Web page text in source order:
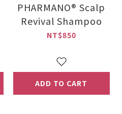
PHARMANO® Scalp
Revival Shampoo
NT$850
ADD TO CART